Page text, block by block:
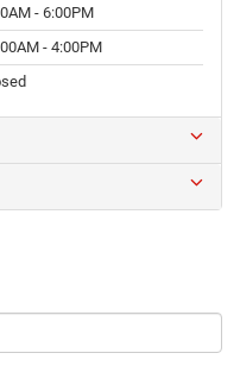
- 6:00PM
- 4:00PM